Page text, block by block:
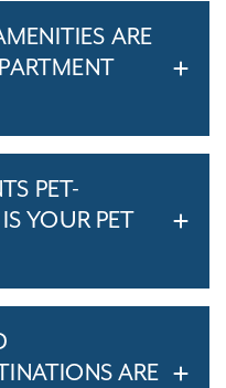
ARE
PET-
YOUR PET
ARE